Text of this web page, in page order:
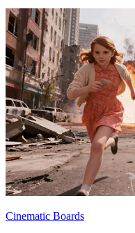
Cinematic Boards